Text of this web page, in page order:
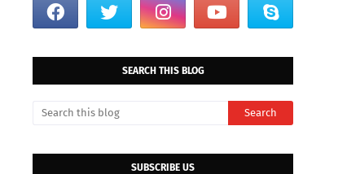
SEARCH THIS BLOG
SUBSCRIBE US